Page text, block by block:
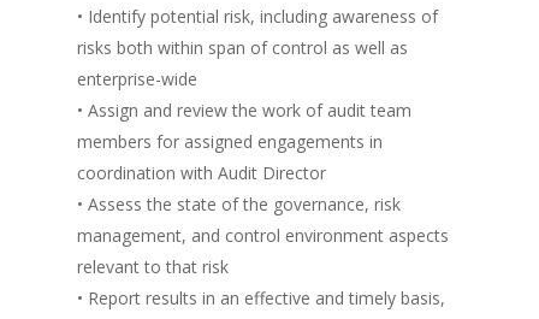
• Identify potential risk, including awareness of
risks both within span of control as well as
enterprise-wide
• Assign and review the work of audit team
members for assigned engagements in
coordination with Audit Director
• Assess the state of the governance, risk
management, and control environment aspects
relevant to that risk
• Report results in an effective and timely basis,